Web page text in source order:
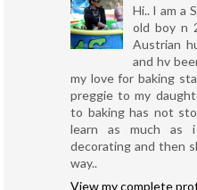
Hi.. I am a
old boy n
Austrian
and hv
my love for baking
preggie to my
to baking has not
learn as much as
decorating and then
way..
View my complete